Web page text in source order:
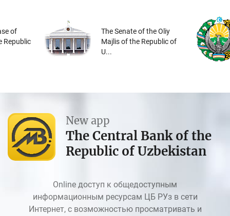
of
Republic
The Senate of the Oliy
Majlis of the Republic of
U...
New app
The Central Bank of the
Republic of Uzbekistan
Online доступ к общедоступным
информационным ресурсам ЦБ РУз в сети
Интернет, с возможностью просматривать и